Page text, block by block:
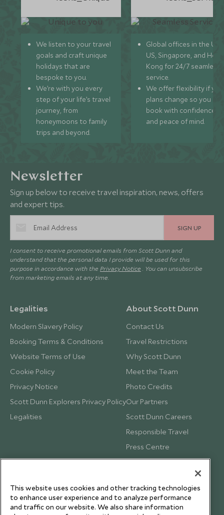
We listen to your travel
goals and craft unique
holidays that are
bespoke to you.
We’re with you every
step of your life’s travel
journey, from
honeymoons to family
trips and beyond.
Global offices in the UK,
US, Singapore, and
Kong for 24/7 seamless
service.
We offer flexibility if
plans change so you can
book with confidence
and peace of mind.
Newsletter
Sign up below to receive travel inspiration, news, offers
and expert tips.
SIGN UP
I consent to receive promotional emails from Scott Dunn and
understand that the personal data I provide will be used for this
purpose in accordance with the Privacy Notice . You can unsubscribe
from marketing emails at any time.
Legalities
Modern Slavery Policy
Booking Terms & Conditions
Website Terms of Use
Cookie Policy
Privacy Notice
Scott Dunn Explorers Privacy Policy
Legalities
About Scott Dunn
Contact Us
Travel Restrictions
Why Scott Dunn
Meet the Team
Photo Credits
Our Partners
Scott Dunn Careers
Responsible Travel
Press Centre
Testimonials
This website uses cookies and other tracking technologies
to enhance user experience and to analyze performance
and traffic on our website. We also share information